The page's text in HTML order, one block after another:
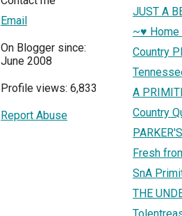
Email
On Blogger since:
June 2008
Profile views: 6,833
Report Abuse
JUST A
~♥ Home
Country
A
Country
Fresh
SnA
THE